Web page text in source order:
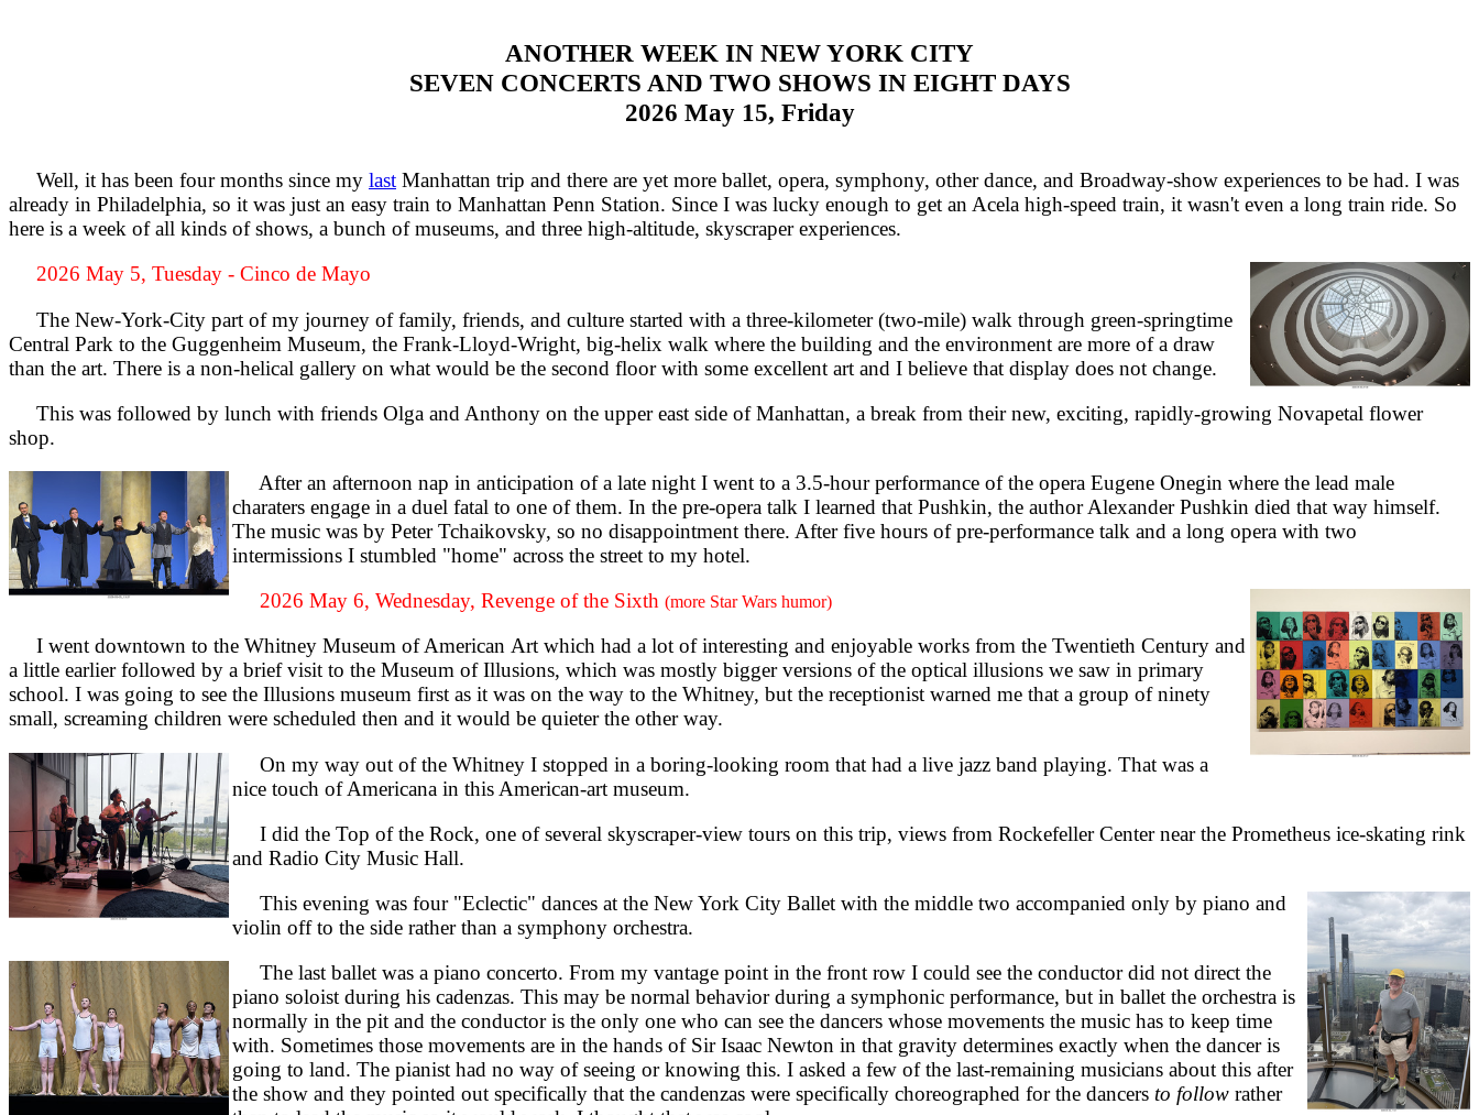
ANOTHER WEEK IN NEW YORK CITY
SEVEN CONCERTS AND TWO SHOWS IN EIGHT DAYS
2026 May 15, Friday
Well, it has been four months since my last Manhattan trip and there are yet more ballet, opera, symphony, other dance, and Broadway-show experiences to be had. I was
already in Philadelphia, so it was just an easy train to Manhattan Penn Station. Since I was lucky enough to get an Acela high-speed train, it wasn't even a long train ride. So
here is a week of all kinds of shows, a bunch of museums, and three high-altitude, skyscraper experiences.
2026 May 5, Tuesday - Cinco de Mayo
The New-York-City part of my journey of family, friends, and culture started with a three-kilometer (two-mile) walk through green-springtime
Central Park to the Guggenheim Museum, the Frank-Lloyd-Wright, big-helix walk where the building and the environment are more of a draw
than the art. There is a non-helical gallery on what would be the second floor with some excellent art and I believe that display does not change.
This was followed by lunch with friends Olga and Anthony on the upper east side of Manhattan, a break from their new, exciting, rapidly-growing Novapetal flower
shop.
After an afternoon nap in anticipation of a late night I went to a 3.5-hour performance of the opera Eugene Onegin where the lead male
charaters engage in a duel fatal to one of them. In the pre-opera talk I learned that Pushkin, the author Alexander Pushkin died that way himself.
The music was by Peter Tchaikovsky, so no disappointment there. After five hours of pre-performance talk and a long opera with two
intermissions I stumbled "home" across the street to my hotel.
2026 May 6, Wednesday, Revenge of the Sixth (more Star Wars humor)
I went downtown to the Whitney Museum of American Art which had a lot of interesting and enjoyable works from the Twentieth Century and
a little earlier followed by a brief visit to the Museum of Illusions, which was mostly bigger versions of the optical illusions we saw in primary
school. I was going to see the Illusions museum first as it was on the way to the Whitney, but the receptionist warned me that a group of ninety
small, screaming children were scheduled then and it would be quieter the other way.
On my way out of the Whitney I stopped in a boring-looking room that had a live jazz band playing. That was a
nice touch of Americana in this American-art museum.
I did the Top of the Rock, one of several skyscraper-view tours on this trip, views from Rockefeller Center near the Prometheus ice-skating rink
and Radio City Music Hall.
This evening was four "Eclectic" dances at the New York City Ballet with the middle two accompanied only by piano and
violin off to the side rather than a symphony orchestra.
The last ballet was a piano concerto. From my vantage point in the front row I could see the conductor did not direct the
piano soloist during his cadenzas. This may be normal behavior during a symphonic performance, but in ballet the orchestra is
normally in the pit and the conductor is the only one who can see the dancers whose movements the music has to keep time
with. Sometimes those movements are in the hands of Sir Isaac Newton in that gravity determines exactly when the dancer is
going to land. The pianist had no way of seeing or knowing this. I asked a few of the last-remaining musicians about this after
the show and they pointed out specifically that the candenzas were specifically choreographed for the dancers to follow rather